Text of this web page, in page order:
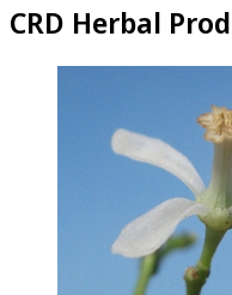
CRD Herbal